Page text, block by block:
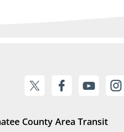
County Area Transit